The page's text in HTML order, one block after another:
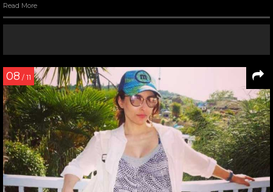
Read More
08 / 11